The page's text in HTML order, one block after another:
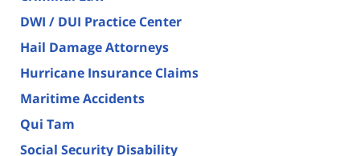
DWI / DUI Practice Center
Hail Damage Attorneys
Hurricane Insurance Claims
Maritime Accidents
Qui Tam
Social Security Disability